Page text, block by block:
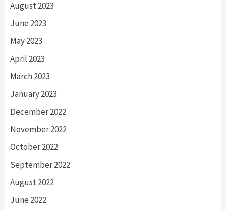
August 2023
June 2023
May 2023
April 2023
March 2023
January 2023
December 2022
November 2022
October 2022
September 2022
August 2022
June 2022